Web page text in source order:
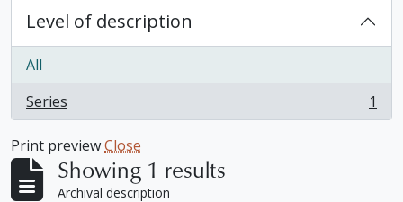
Level of description
All
Series
, 1 results 1
Print previewClose
Showing 1 results
Archival description